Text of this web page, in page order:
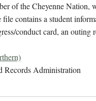
of the Cheyenne Nation,
contains a student
conduct card, an outing
Records Administration